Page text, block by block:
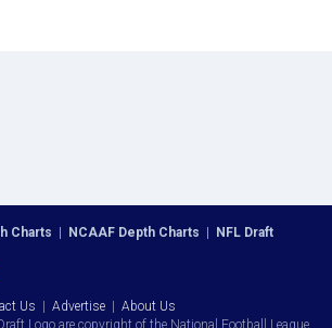
Charts NCAAF Depth Charts NFL Draft
Us Advertise
About Us
Logo are copyright of the National Football League